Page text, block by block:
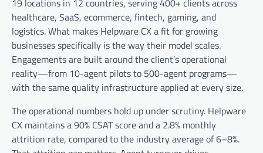
healthcare, SaaS, ecommerce, fintech, gaming, and
logistics. What makes Helpware CX a fit for growing
businesses specifically is the way their model scales.
Engagements are built around the client’s operational
reality—from 10-agent pilots to 500-agent programs—
with the same quality infrastructure applied at every size.
The operational numbers hold up under scrutiny. Helpware
CX maintains a 90% CSAT score and a 2.8% monthly
attrition rate, compared to the industry average of 6–8%.